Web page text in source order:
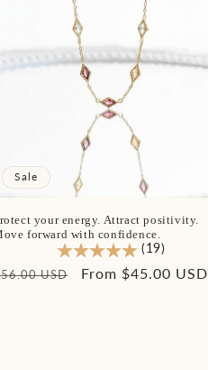
Sale
your energy. Attract positivity.
forward with confidence.
(19)
USD
Sale
From $45.00 USD